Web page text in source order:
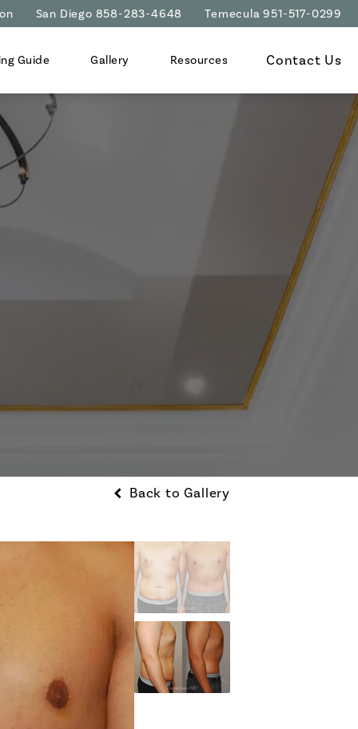
San Diego 858-283-4648 Temecula 951-517-0299
Guide Gallery Resources Contact Us
Back to Gallery